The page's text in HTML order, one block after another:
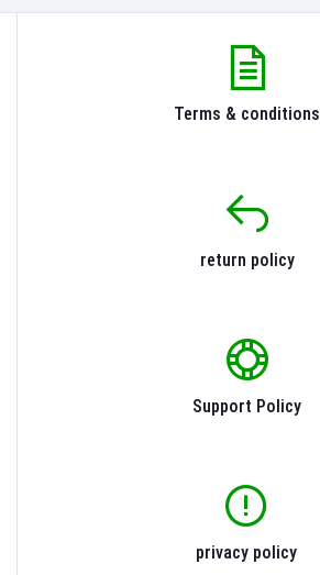
Terms & conditions
return policy
Support Policy
privacy policy